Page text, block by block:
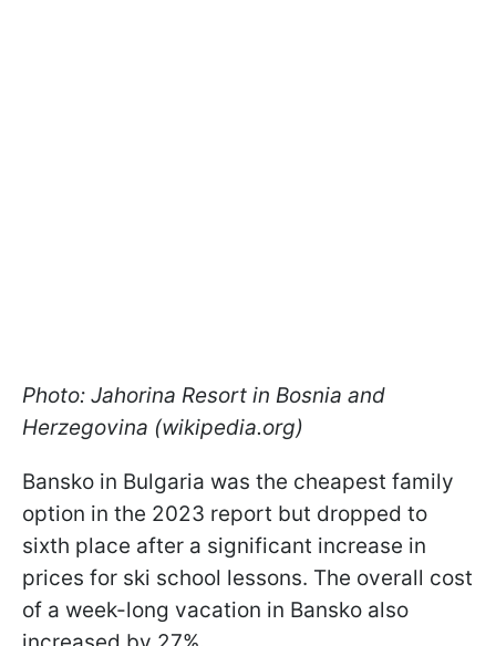
Photo: Jahorina Resort in Bosnia and
Herzegovina (wikipedia.org)
Bansko in Bulgaria was the cheapest family
option in the 2023 report but dropped to
sixth place after a significant increase in
prices for ski school lessons. The overall cost
of a week-long vacation in Bansko also